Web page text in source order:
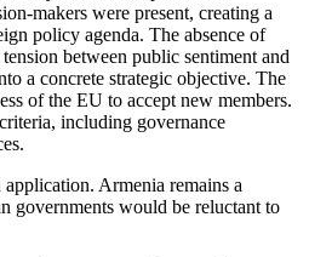
makers were present, creating a
policy agenda. The absence of
between public sentiment and
a concrete strategic objective. The
of the EU to accept new members.
including governance
Armenia remains a
governments would be reluctant to